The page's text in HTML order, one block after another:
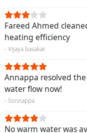
Fareed Ahmed
heating efficiency
- Vijaya basakar
Annappa resolved
water flow now!
- Sonnappa
No warm water was